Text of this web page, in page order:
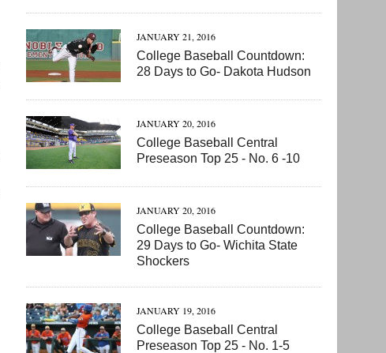
JANUARY 21, 2016
College Baseball Countdown:
28 Days to Go- Dakota Hudson
JANUARY 20, 2016
College Baseball Central
Preseason Top 25 - No. 6 -10
JANUARY 20, 2016
College Baseball Countdown:
29 Days to Go- Wichita State
Shockers
JANUARY 19, 2016
College Baseball Central
Preseason Top 25 - No. 1-5